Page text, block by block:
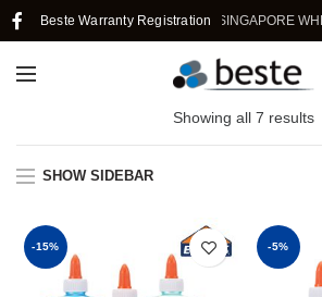
Beste Warranty Registration
FREE SHIPPING IN SINGAPORE
Showing all 7 results
SHOW SIDEBAR
-15% -5%